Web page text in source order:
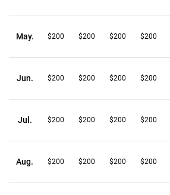
May. $200 $200 $200 $200
Jun. $200 $200 $200 $200
Jul. $200 $200 $200 $200
Aug. $200 $200 $200 $200